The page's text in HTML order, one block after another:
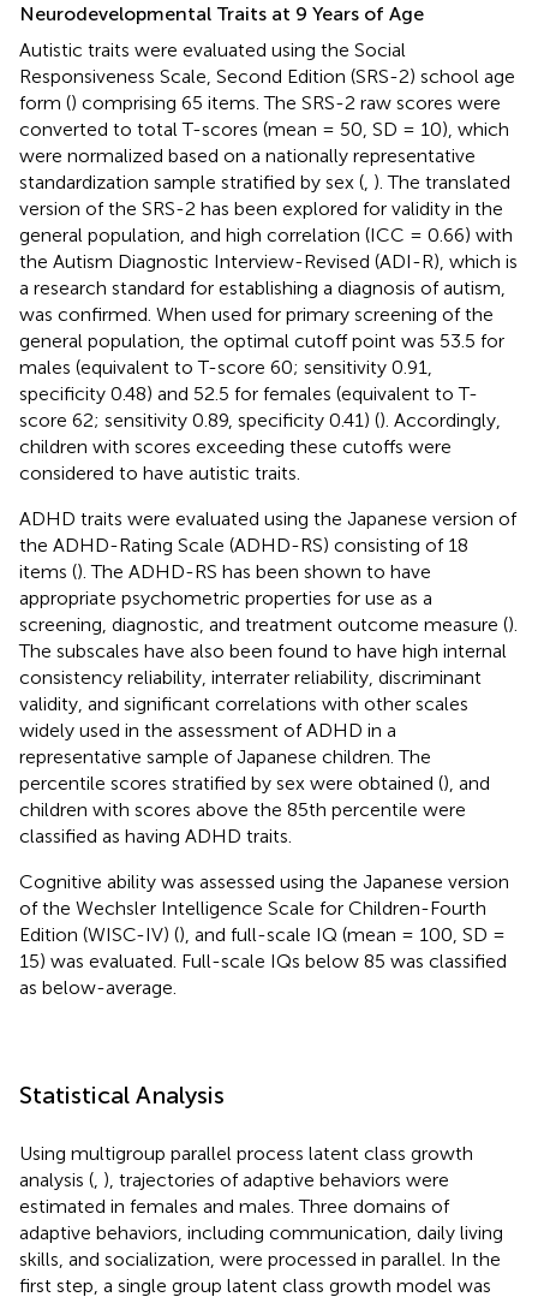
Neurodevelopmental Traits at 9 Years of Age
Autistic traits were evaluated using the Social
Responsiveness Scale, Second Edition (SRS-2) school age
form () comprising 65 items. The SRS-2 raw scores were
converted to total T-scores (mean = 50, SD = 10), which
were normalized based on a nationally representative
standardization sample stratified by sex ( ). The translated
version of the SRS-2 has been explored for validity in the
general population, and high correlation (ICC = 0.66) with
the Autism Diagnostic Interview-Revised (ADI-R), which is
a research standard for establishing a diagnosis of autism,
was confirmed. When used for primary screening of the
general population, the optimal cutoff point was 53.5 for
males (equivalent to T-score 60; sensitivity 0.91,
specificity 0.48) and 52.5 for females (equivalent to T-
score 62; sensitivity 0.89, specificity 0.41) (). Accordingly,
children with scores exceeding these cutoffs were
considered to have autistic traits.
ADHD traits were evaluated using the Japanese version of
the ADHD-Rating Scale (ADHD-RS) consisting of 18
items (). The ADHD-RS has been shown to have
appropriate psychometric properties for use as a
screening, diagnostic, and treatment outcome measure ().
The subscales have also been found to have high internal
consistency reliability, interrater reliability, discriminant
validity, and significant correlations with other scales
widely used in the assessment of ADHD in a
representative sample of Japanese children. The
percentile scores stratified by sex were obtained (), and
children with scores above the 85th percentile were
classified as having ADHD traits.
Cognitive ability was assessed using the Japanese version
of the Wechsler Intelligence Scale for Children-Fourth
Edition (WISC-IV) (), and full-scale IQ (mean = 100, SD =
15) was evaluated. Full-scale IQs below 85 was classified
as below-average.
Statistical Analysis
Using multigroup parallel process latent class growth
analysis ( ), trajectories of adaptive behaviors were
estimated in females and males. Three domains of
adaptive behaviors, including communication, daily living
skills, and socialization, were processed in parallel. In the
first step, a single group latent class growth model was